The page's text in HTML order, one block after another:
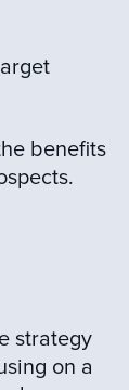
benefits
strategy
on a